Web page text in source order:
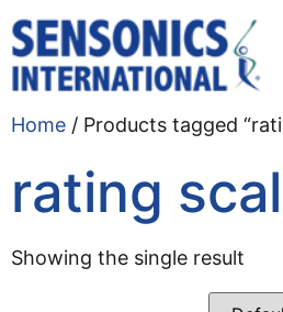
Home / Products tagged
rating
Showing the single result